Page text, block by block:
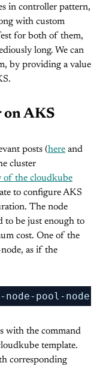
in controller pattern,
with custom
for both of them,
long. We can
by providing a value
on AKS
posts (here and
cluster
of the cloudkube
to configure AKS
The node
to be just enough to
cost. One of the
as if the
pool-node-
with the command
template.
corresponding